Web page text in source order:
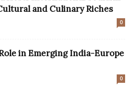
and Culinary Riches
0
in Emerging India-Europe
0